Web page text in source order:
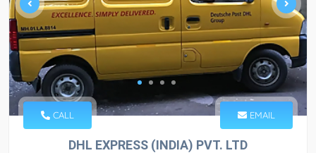
CALL EMAIL
DHL EXPRESS (INDIA) PVT. LTD